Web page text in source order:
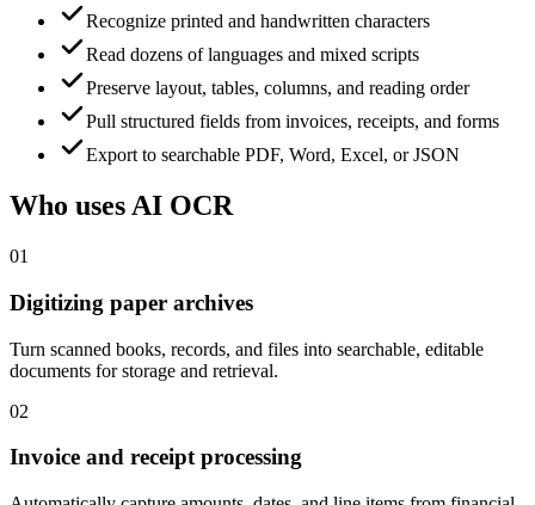
Recognize printed and handwritten characters
Read dozens of languages and mixed scripts
Preserve layout, tables, columns, and reading order
Pull structured fields from invoices, receipts, and forms
Export to searchable PDF, Word, Excel, or JSON
Who uses AI OCR
01
Digitizing paper archives
Turn scanned books, records, and files into searchable, editable
documents for storage and retrieval.
02
Invoice and receipt processing